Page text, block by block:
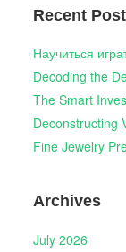
Recent
Научиться
Decoding the
The Smart
Deconstructing
Fine Jewelry
Archives
July 2026